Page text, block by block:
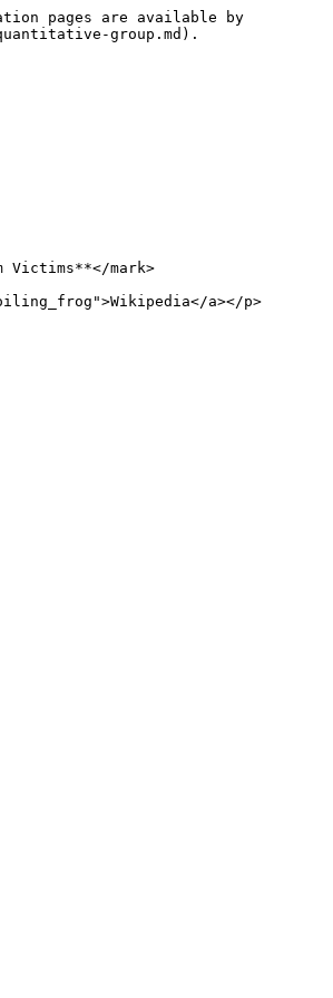
pages are available by
group.md).
mark>
a></p>